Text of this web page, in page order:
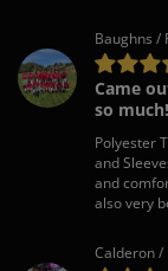
Baughns /
Came
so much!
Polyester
and
and
also very
Calderon /